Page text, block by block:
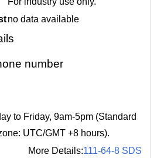
no data available
number
to Friday, 9am-5pm (Standard
UTC/GMT +8 hours).
More Details:111-64-8 SDS